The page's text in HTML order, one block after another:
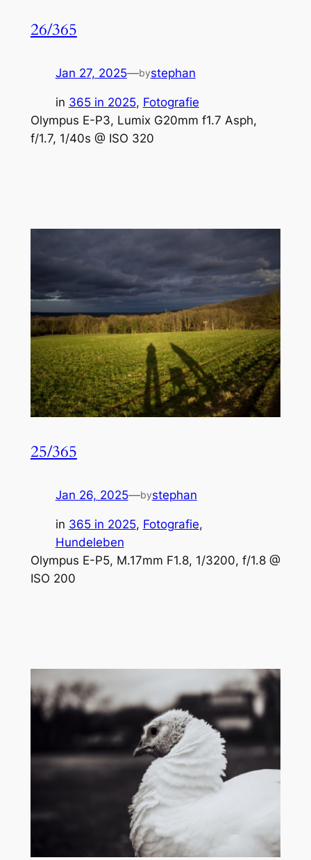
26/365
Jan 27, 2025—bystephan
in 365 in 2025, Fotografie
Olympus E-P3, Lumix G20mm f1.7 Asph,
f/1.7, 1/40s @ ISO 320
25/365
Jan 26, 2025—bystephan
in 365 in 2025, Fotografie
Hundeleben
Olympus E-P5, M.17mm F1.8, 1/3200, f/1.8 @
ISO 200